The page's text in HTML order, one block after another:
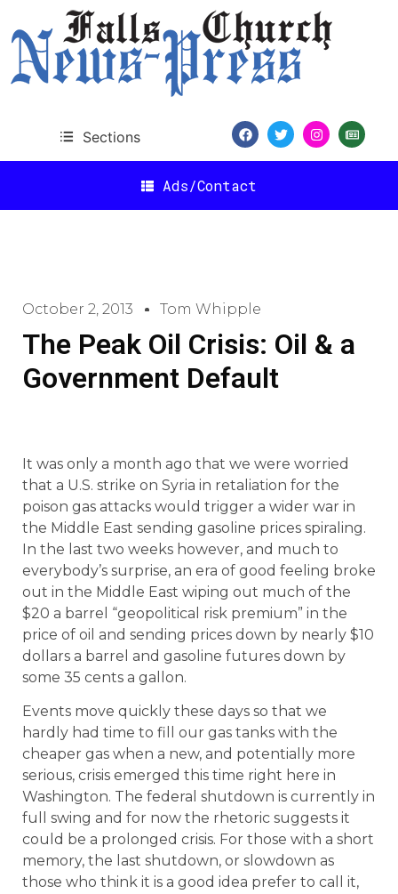
Sections
Ads/Contact
October 2, 2013 Tom Whipple
The Peak Oil Crisis: Oil & a
Government Default
It was only a month ago that we were worried
that a U.S. strike on Syria in retaliation for the
poison gas attacks would trigger a wider war in
the Middle East sending gasoline prices spiraling.
In the last two weeks however, and much to
everybody’s surprise, an era of good feeling broke
out in the Middle East wiping out much of the
$20 a barrel “geopolitical risk premium” in the
price of oil and sending prices down by nearly $10
dollars a barrel and gasoline futures down by
some 35 cents a gallon.
Events move quickly these days so that we
hardly had time to fill our gas tanks with the
cheaper gas when a new, and potentially more
serious, crisis emerged this time right here in
Washington. The federal shutdown is currently in
full swing and for now the rhetoric suggests it
could be a prolonged crisis. For those with a short
memory, the last shutdown, or slowdown as
those who think it is a good idea prefer to call it,